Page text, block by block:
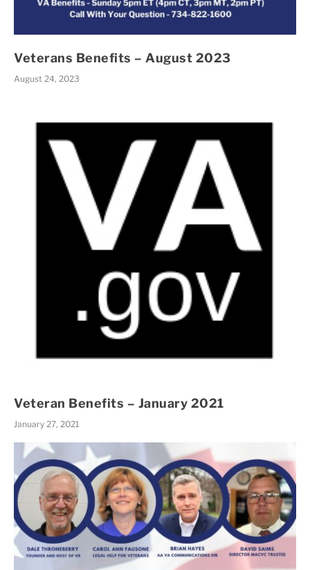
Veterans Benefits – August 2023
August 24, 2023
Veteran Benefits – January 2021
January 27, 2021